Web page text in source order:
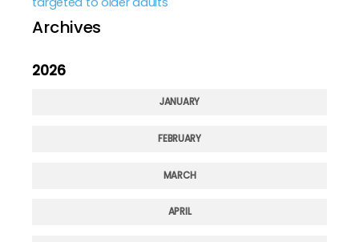
Archives
2026
JANUARY
FEBRUARY
MARCH
APRIL